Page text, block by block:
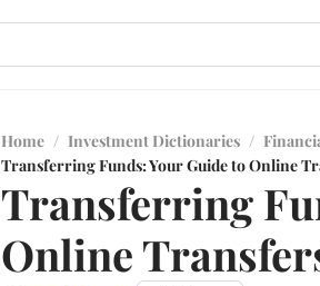
Home / Investment Dictionaries /
Transferring Funds: Your Guide to Online
Transferring
Online